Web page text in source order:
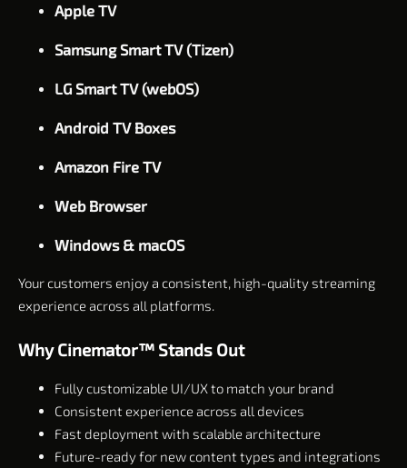
Apple TV
Samsung Smart TV (Tizen)
LG Smart TV (webOS)
Android TV Boxes
Amazon Fire TV
Web Browser
Windows & macOS
Your customers enjoy a consistent, high-quality streaming
experience across all platforms.
Why Cinemator™ Stands Out
Fully customizable UI/UX to match your brand
Consistent experience across all devices
Fast deployment with scalable architecture
Future-ready for new content types and integrations